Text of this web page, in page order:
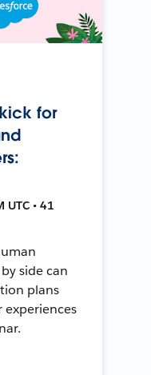
for
UTC • 41
side can
plans